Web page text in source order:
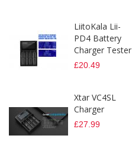
LiitoKala Lii-
PD4 Battery
Charger Tester
£20.49
Xtar VC4SL
Charger
£27.99